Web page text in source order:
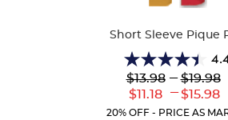
Short Sleeve Pique
4.4
out
of
5
Lower
Original
$13.98
Lower
Current
$11.18
--- Upper
Original
$19.98
--- $15.98
20% OFF - PRICE AS